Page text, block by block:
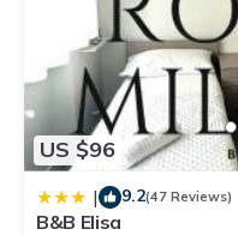
US $96
| 9.2(47 Reviews)
B&B Elisa